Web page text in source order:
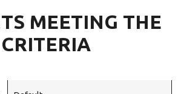
MEETING THE